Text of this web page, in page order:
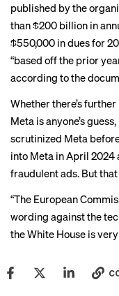
published by the
than $200 billion in
$550,000 in dues for
“based off the prior
according to the
Whether there’s
Meta is anyone’s
scrutinized Meta
into Meta in April
fraudulent ads. But that
“The European
wording against the
the White House is